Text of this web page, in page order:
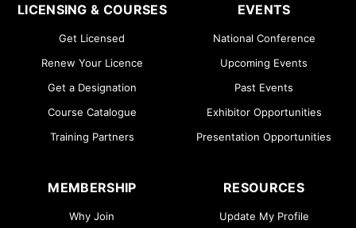
LICENSING & COURSES
Get Licensed
Renew Your Licence
Get a Designation
Course Catalogue
Training Partners
EVENTS
National Conference
Upcoming Events
Past Events
Exhibitor Opportunities
Presentation Opportunities
MEMBERSHIP
Why Join
RESOURCES
Update My Profile